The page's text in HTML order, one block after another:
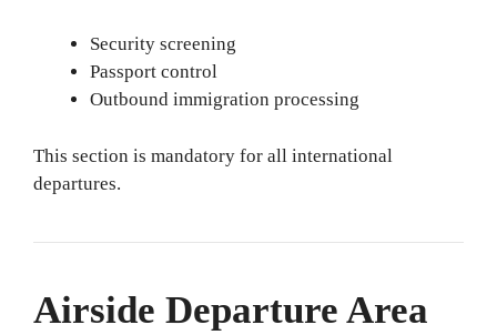
Security screening
Passport control
Outbound immigration processing
This section is mandatory for all international
departures.
Airside Departure Area